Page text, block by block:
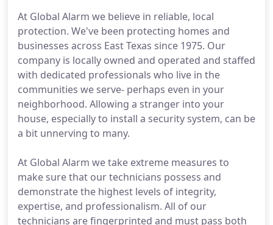
At Global Alarm we believe in reliable, local
protection. We've been protecting homes and
businesses across East Texas since 1975. Our
company is locally owned and operated and staffed
with dedicated professionals who live in the
communities we serve- perhaps even in your
neighborhood. Allowing a stranger into your
house, especially to install a security system, can be
a bit unnerving to many.
At Global Alarm we take extreme measures to
make sure that our technicians possess and
demonstrate the highest levels of integrity,
expertise, and professionalism. All of our
technicians are fingerprinted and must pass both